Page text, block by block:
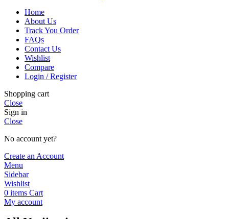
Home
About Us
Track You Order
FAQs
Contact Us
Wishlist
Compare
Login / Register
Shopping cart
Close
Sign in
Close
No account yet?
Create an Account
Menu
Sidebar
Wishlist
0 items Cart
My account